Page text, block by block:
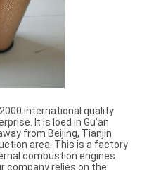
international quality
It is loed in Gu'an
from Beijing, Tianjin
area. This is a factory
combustion engines
company relies on the